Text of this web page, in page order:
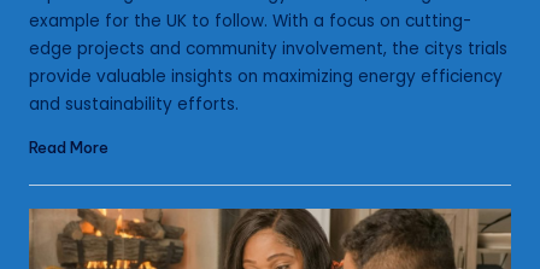
example for the UK to follow. With a focus on cutting-
edge projects and community involvement, the citys trials
provide valuable insights on maximizing energy efficiency
and sustainability efforts.
Read More